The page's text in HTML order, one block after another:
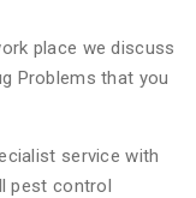
place we discuss
Problems that you
service with
pest control